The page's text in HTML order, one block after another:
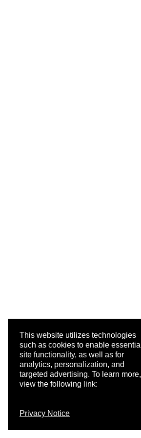
This website utilizes technologies
such as cookies to enable essential
site functionality, as well as for
analytics, personalization, and
targeted advertising. To learn more,
view the following link:
Privacy Notice